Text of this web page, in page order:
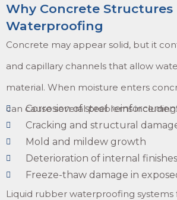
Why Concrete Structures
Waterproofing
Concrete may appear solid, but it
and capillary channels that allow
material. When moisture enters
can cause several problems including:
Corrosion of steel
Cracking and structural
Mold and mildew growth
Deterioration of internal finishes
Freeze-thaw damage in
Liquid rubber waterproofing